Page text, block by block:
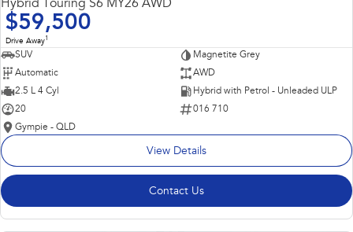
Hybrid Touring S6 MY26 AWD
$59,500
Drive Away1
SUV
Magnetite Grey
Automatic
AWD
2.5 L 4 Cyl
Hybrid with Petrol - Unleaded ULP
20
016 710
Gympie - QLD
View Details
Contact Us